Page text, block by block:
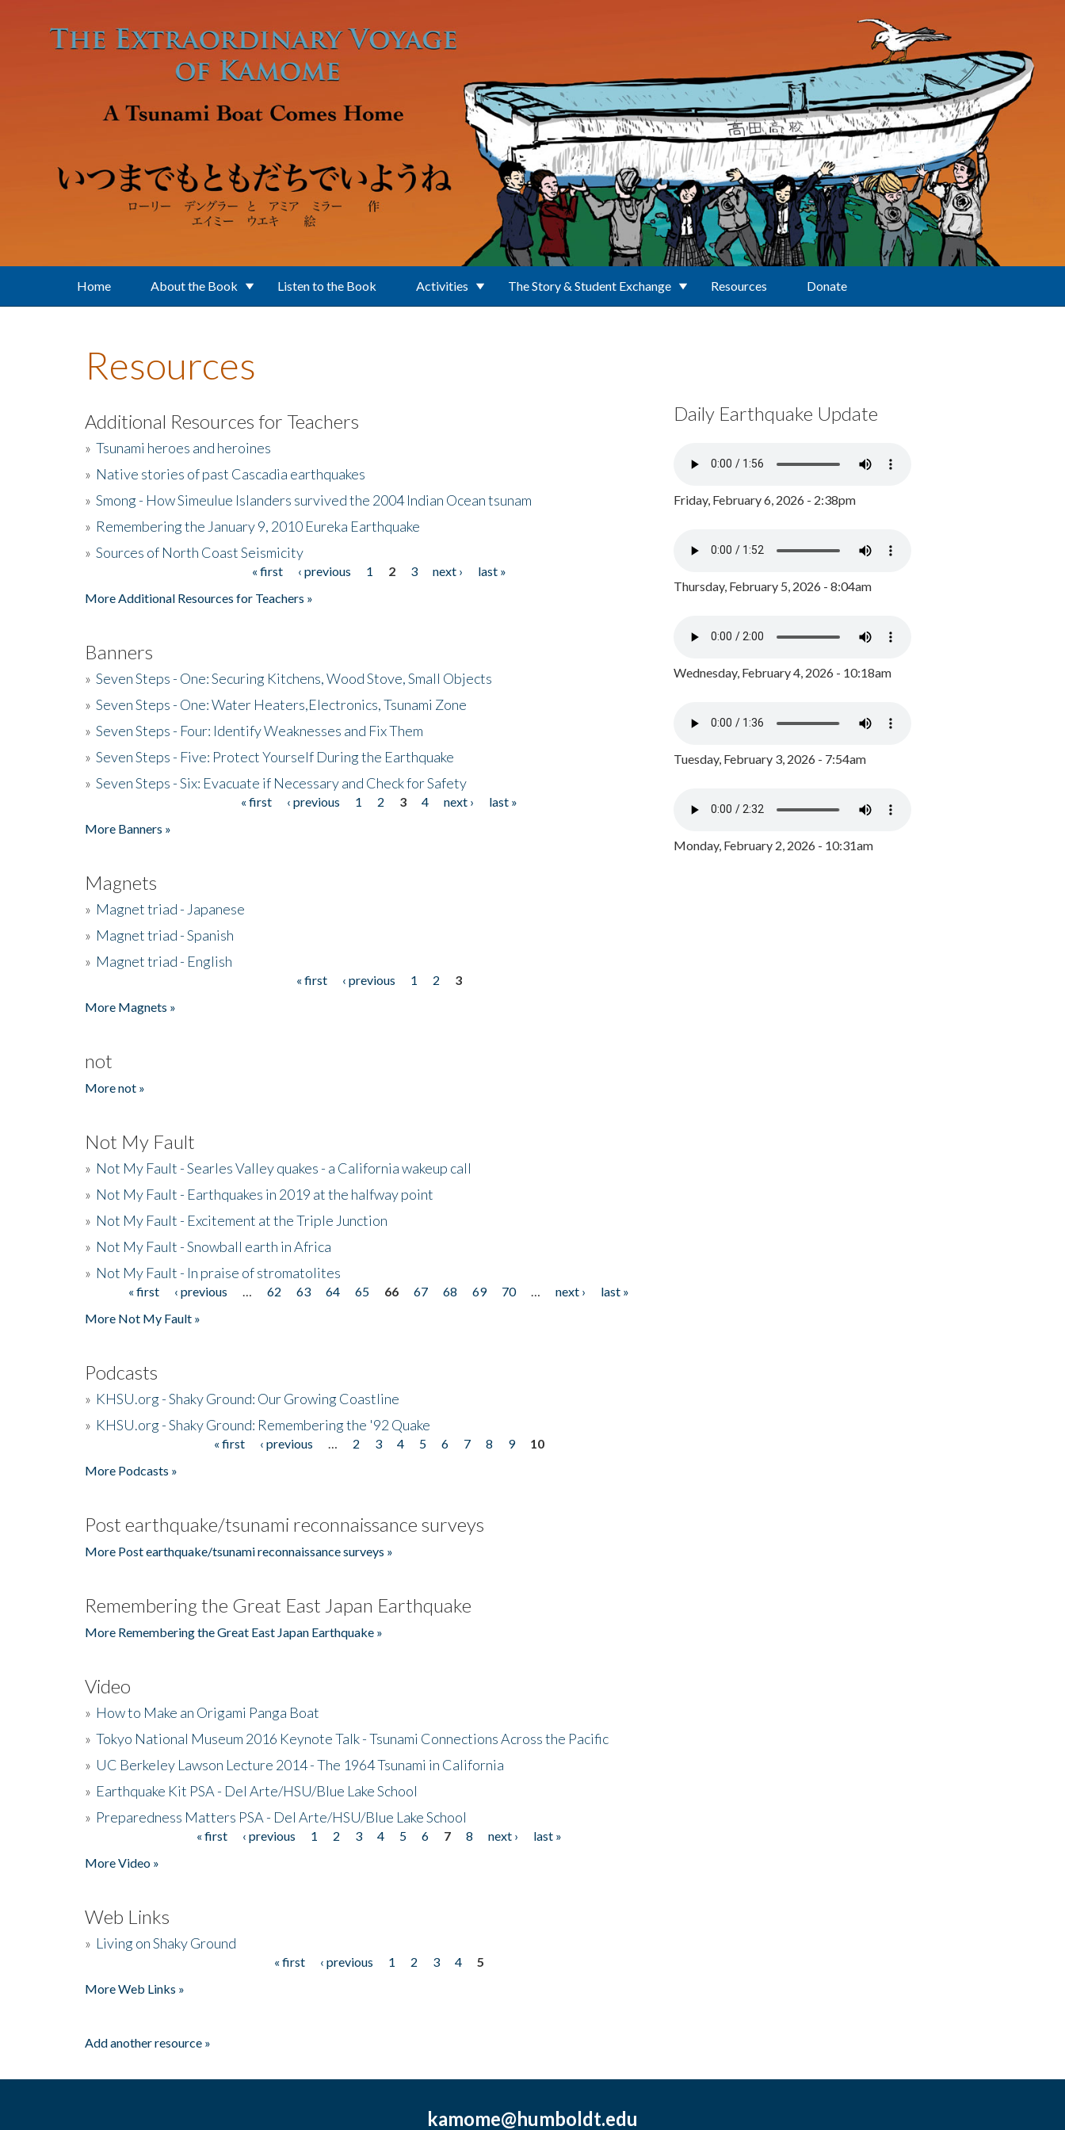
Home About the Book Listen to the Book Activities The Story & Student Exchange Resources Donate
Resources
Additional Resources for Teachers
» Tsunami heroes and heroines
» Native stories of past Cascadia earthquakes
» Smong - How Simeulue Islanders survived the 2004 Indian Ocean tsunam
» Remembering the January 9, 2010 Eureka Earthquake
» Sources of North Coast Seismicity
« first ‹ previous 1 2 3 next ›
last »
More Additional Resources for Teachers »
Banners
» Seven Steps - One: Securing Kitchens, Wood Stove, Small Objects
» Seven Steps - One: Water Heaters,Electronics, Tsunami Zone
» Seven Steps - Four: Identify Weaknesses and Fix Them
» Seven Steps - Five: Protect Yourself During the Earthquake
» Seven Steps - Six: Evacuate if Necessary and Check for Safety
« first ‹ previous 1 2 3 4 next ›
last »
More Banners »
Magnets
» Magnet triad - Japanese
» Magnet triad - Spanish
» Magnet triad - English
« first ‹ previous 1 2
3
More Magnets »
not
More not »
Not My Fault
» Not My Fault - Searles Valley quakes - a California wakeup call
» Not My Fault - Earthquakes in 2019 at the halfway point
» Not My Fault - Excitement at the Triple Junction
» Not My Fault - Snowball earth in Africa
» Not My Fault - In praise of stromatolites
Pages« first ‹ previous 62 63 64 65 66 67 68 69 70 next ›
last »
More Not My Fault »
Podcasts
» KHSU.org - Shaky Ground: Our Growing Coastline
» KHSU.org - Shaky Ground: Remembering the '92 Quake
« first ‹ previous 2 3 4 5 6 7 8 9
10
More Podcasts »
Post earthquake/tsunami reconnaissance surveys
More Post earthquake/tsunami reconnaissance surveys »
Remembering the Great East Japan Earthquake
More Remembering the Great East Japan Earthquake »
Video
» How to Make an Origami Panga Boat
» Tokyo National Museum 2016 Keynote Talk - Tsunami Connections Across the Pacific
» UC Berkeley Lawson Lecture 2014 - The 1964 Tsunami in California
» Earthquake Kit PSA - Del Arte/HSU/Blue Lake School
» Preparedness Matters PSA - Del Arte/HSU/Blue Lake School
« first ‹ previous 1 2 3 4 5 6 7 8 next ›
last »
More Video »
Web Links
» Living on Shaky Ground
« first ‹ previous 1 2 3 4
5
More Web Links »
Add another resource »
Daily Earthquake Update
Friday, February 6, 2026 - 2:38pm
Thursday, February 5, 2026 - 8:04am
Wednesday, February 4, 2026 - 10:18am
Tuesday, February 3, 2026 - 7:54am
Monday, February 2, 2026 - 10:31am
kamome@humboldt.edu